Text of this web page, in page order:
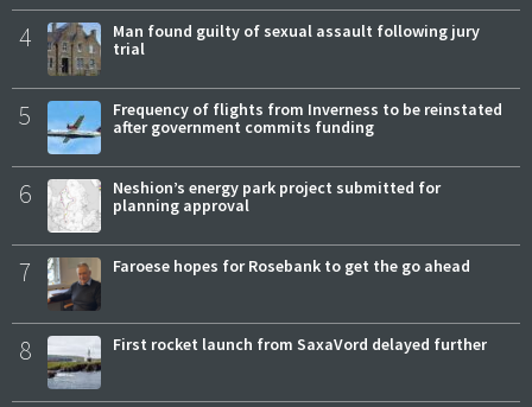
4
Man found guilty of sexual assault following jury
trial
5
Frequency of flights from Inverness to be reinstated
after government commits funding
6
Neshion’s energy park project submitted for
planning approval
7 Faroese hopes for Rosebank to get the go ahead
8 First rocket launch from SaxaVord delayed further